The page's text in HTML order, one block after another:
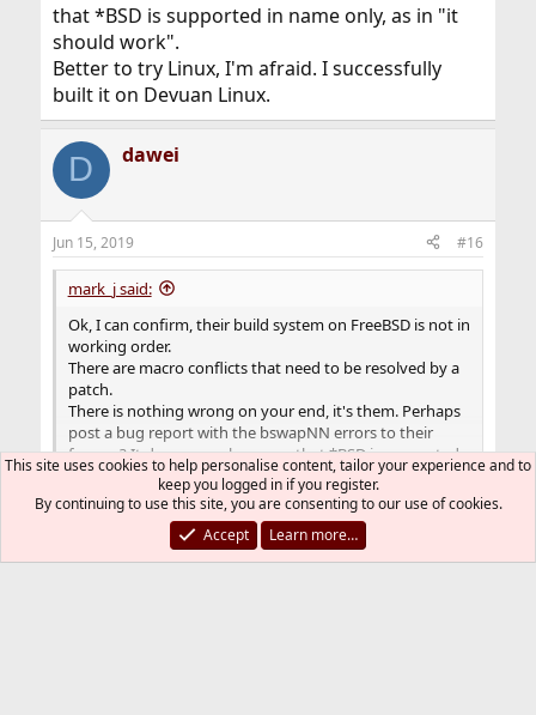
that *BSD is supported in name only, as in "it
should work".
Better to try Linux, I'm afraid. I successfully
built it on Devuan Linux.
D dawei
Jun 15, 2019 #16
mark_j said:
Ok, I can confirm, their build system on FreeBSD is not in
working order.
There are macro conflicts that need to be resolved by a
patch.
There is nothing wrong on your end, it's them. Perhaps
post a bug report with the bswapNN errors to their
forums? It does seem, however, that *BSD is supported
in name only, as in "it should work".
Better to try Linux, I'm afraid. I successfully built it on
Devuan Linux.
Click to expand...
Thank you for your help, have a nice day! I'm a
newbie to FreeBSD, switch from Debian.
This site uses cookies to help personalise content, tailor your experience and to
keep you logged in if you register.
By continuing to use this site, you are consenting to our use of cookies.
Accept
Learn more…